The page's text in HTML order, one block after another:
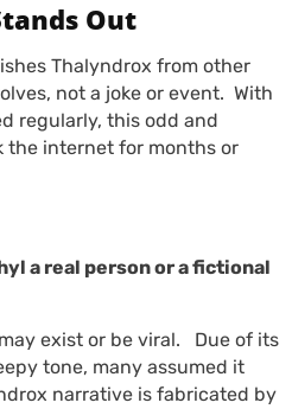
Out
Thalyndrox from other
not a joke or event. With
regularly, this odd and
the internet for months or
a real person or a fictional
exist or be viral. Due of its
tone, many assumed it
narrative is fabricated by